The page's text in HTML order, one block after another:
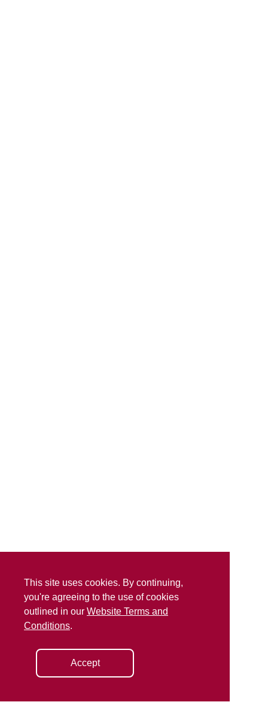
This site uses cookies. By continuing,
you're agreeing to the use of cookies
outlined in our Website Terms and
Conditions.
Accept